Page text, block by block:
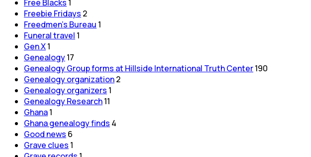
Free Blacks 1
Freebie Fridays 2
Freedmen's Bureau 1
Funeral travel 1
Gen X1
Genealogy17
Genealogy Group forms at Hillside International Truth Center190
Genealogy organization2
Genealogy organizers 1
Genealogy Research11
Ghana1
Ghana genealogy finds 4
Good news 6
Grave clues 1